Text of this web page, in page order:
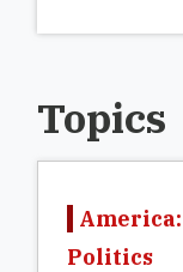
Topics
Politics